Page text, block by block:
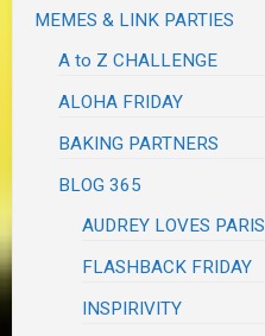
MEMES & LINK PARTIES
A to Z CHALLENGE
ALOHA FRIDAY
BAKING PARTNERS
BLOG 365
AUDREY LOVES PARIS
FLASHBACK FRIDAY
INSPIRIVITY